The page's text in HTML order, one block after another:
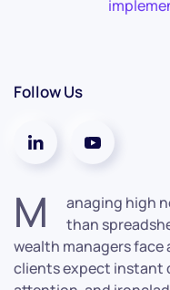
Follow Us
M
anaging high
than
wealth managers face
clients expect instant